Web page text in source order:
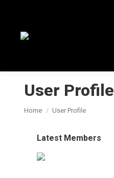
User Profile
You are here:
Home User Profile
Latest Members